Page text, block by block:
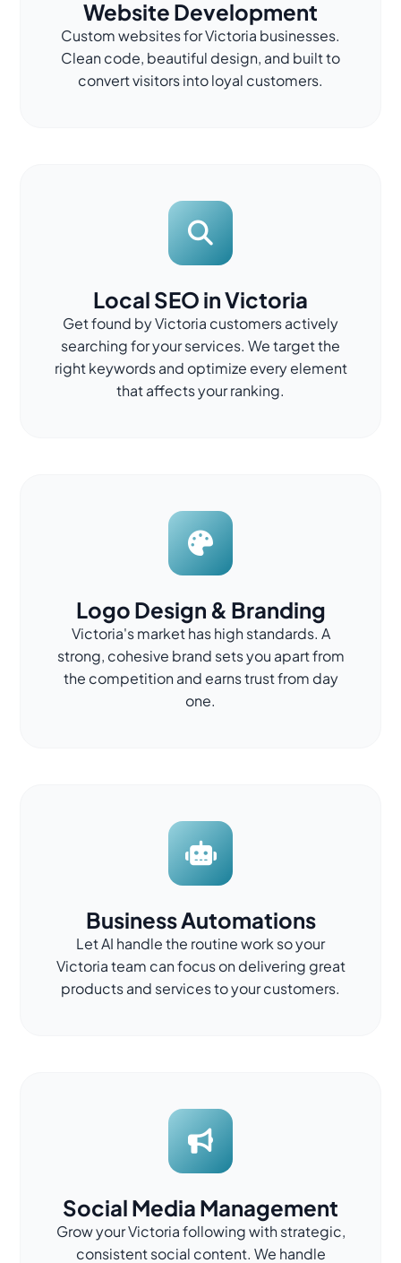
Website Development
Custom websites for Victoria businesses.
Clean code, beautiful design, and built to
convert visitors into loyal customers.
Local SEO in Victoria
Get found by Victoria customers actively
searching for your services. We target the
right keywords and optimize every element
that affects your ranking.
Logo Design & Branding
Victoria's market has high standards. A
strong, cohesive brand sets you apart from
the competition and earns trust from day
one.
Business Automations
Let AI handle the routine work so your
Victoria team can focus on delivering great
products and services to your customers.
Social Media Management
Grow your Victoria following with strategic,
consistent social content. We handle